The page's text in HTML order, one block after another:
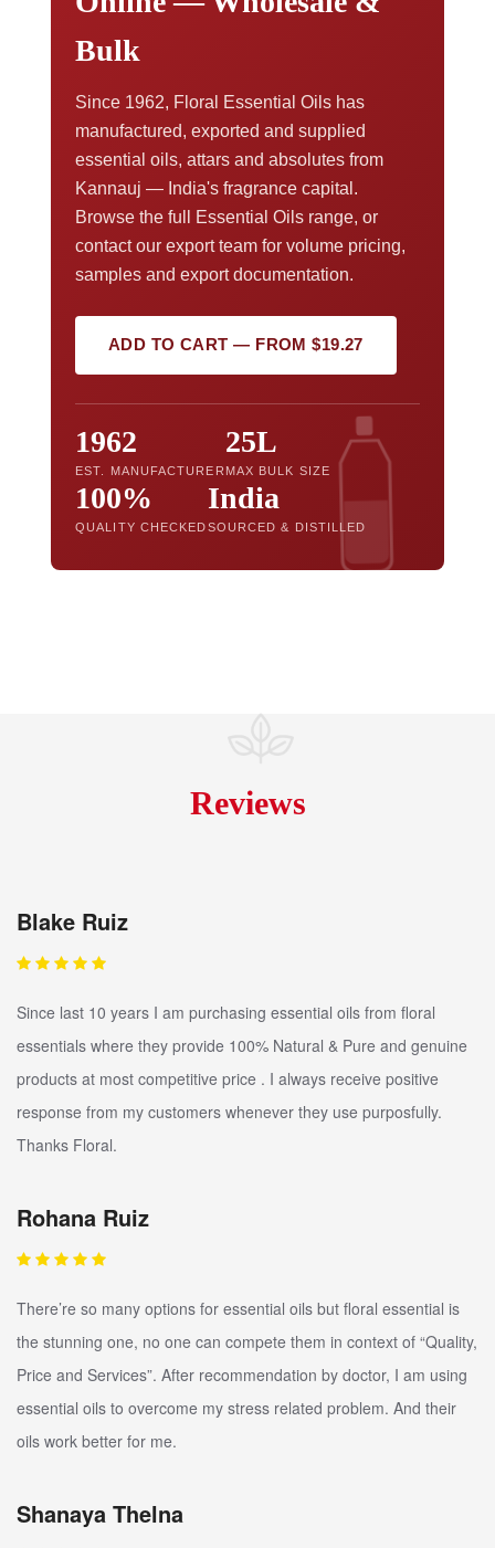
Bulk
Since 1962, Floral Essential Oils has
manufactured, exported and supplied
essential oils, attars and absolutes from
Kannauj — India's fragrance capital.
Browse the full Essential Oils range, or
contact our export team for volume pricing,
samples and export documentation.
ADD TO CART — FROM $19.27
1962
EST. MANUFACTURER
25L
MAX BULK SIZE
100%
QUALITY CHECKED
India
SOURCED & DISTILLED
Reviews
Blake Ruiz
Since last 10 years I am purchasing essential oils from floral
essentials where they provide 100% Natural & Pure and genuine
products at most competitive price . I always receive positive
response from my customers whenever they use purposfully.
Thanks Floral.
Rohana Ruiz
There’re so many options for essential oils but floral essential is
the stunning one, no one can compete them in context of “Quality,
Price and Services”. After recommendation by doctor, I am using
essential oils to overcome my stress related problem. And their
oils work better for me.
Shanaya Thelna